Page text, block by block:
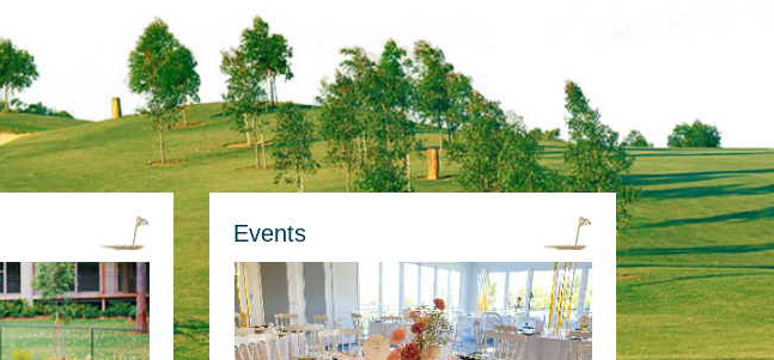
Events